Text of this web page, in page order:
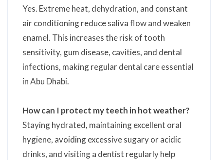
Yes. Extreme heat, dehydration, and constant
air conditioning reduce saliva flow and weaken
enamel. This increases the risk of tooth
sensitivity, gum disease, cavities, and dental
infections, making regular dental care essential
in Abu Dhabi.
How can I protect my teeth in hot weather?
Staying hydrated, maintaining excellent oral
hygiene, avoiding excessive sugary or acidic
drinks, and visiting a dentist regularly help